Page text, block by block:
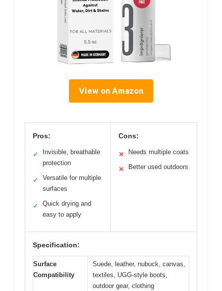
View on Amazon
Pros:
✓
Invisible, breathable
protection
✓
Versatile for multiple
surfaces
✓
Quick drying and
easy to apply
Cons:
✕ Needs multiple coats
✕ Better used outdoors
Specification:
Surface
Compatibility
Suede, leather, nubuck, canvas,
textiles, UGG-style boots,
outdoor gear, clothing